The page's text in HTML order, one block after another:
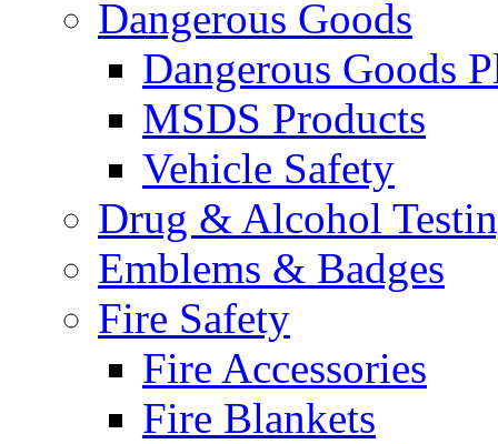
Dangerous Goods
Dangerous Goods
MSDS Products
Vehicle Safety
Drug & Alcohol
Emblems & Badges
Fire Safety
Fire Accessories
Fire Blankets